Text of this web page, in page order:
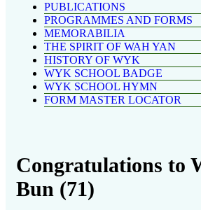
PUBLICATIONS
PROGRAMMES AND FORMS
MEMORABILIA
THE SPIRIT OF WAH YAN
HISTORY OF WYK
WYK SCHOOL BADGE
WYK SCHOOL HYMN
FORM MASTER LOCATOR
Congratulations to
Bun (71)